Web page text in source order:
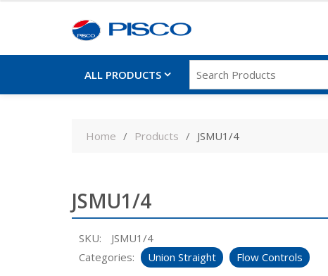
ALL PRODUCTS
Home Products JSMU1/4
JSMU1/4
SKU:
JSMU1/4
Categories:
Union Straight Flow Controls